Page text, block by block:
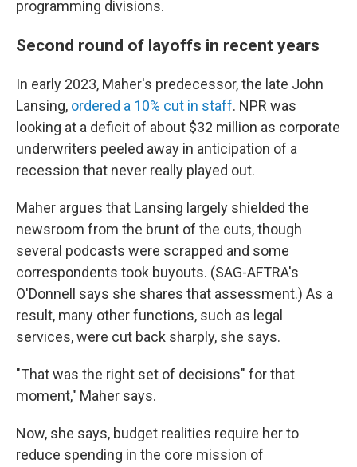
programming divisions.
Second round of layoffs in recent years
In early 2023, Maher's predecessor, the late John
Lansing, ordered a 10% cut in staff. NPR was
looking at a deficit of about $32 million as corporate
underwriters peeled away in anticipation of a
recession that never really played out.
Maher argues that Lansing largely shielded the
newsroom from the brunt of the cuts, though
several podcasts were scrapped and some
correspondents took buyouts. (SAG-AFTRA's
O'Donnell says she shares that assessment.) As a
result, many other functions, such as legal
services, were cut back sharply, she says.
"That was the right set of decisions" for that
moment," Maher says.
Now, she says, budget realities require her to
reduce spending in the core mission of